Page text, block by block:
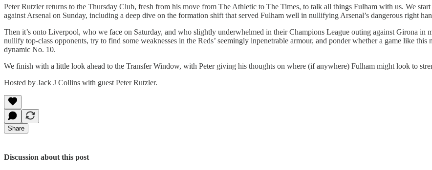
Peter Rutzler returns to the Thursday Club, fresh from his move from The Athletic to The Times, to talk all things Fulham with us. We
against Arsenal on Sunday, including a deep dive on the formation shift that served Fulham well in nullifying Arsenal’s dangerous right
Then it’s onto Liverpool, who we face on Saturday, and who slightly underwhelmed in their Champions League outing against Girona in
nullify top-class opponents, try to find some weaknesses in the Reds’ seemingly inpenetrable armour, and ponder whether a game like
dynamic No. 10.
We finish with a little look ahead to the Transfer Window, with Peter giving his thoughts on where (if anywhere) Fulham might look to
Hosted by Jack J Collins with guest Peter Rutzler.
Share
Discussion about this post